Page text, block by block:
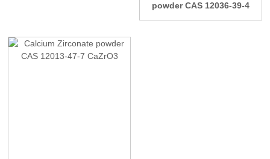
powder CAS 12036-39-4